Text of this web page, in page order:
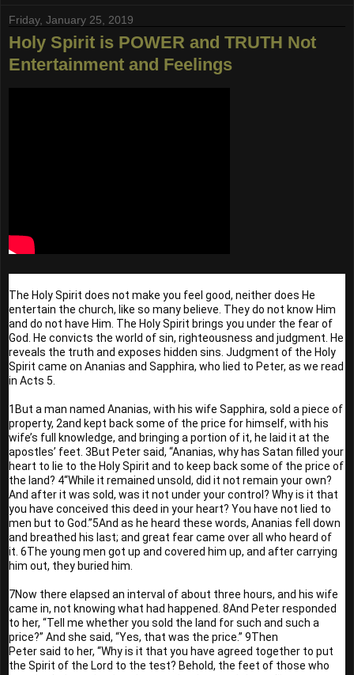
Friday, January 25, 2019
Holy Spirit is POWER and TRUTH Not
Entertainment and Feelings
The Holy Spirit does not make you feel good, neither does He
entertain the church, like so many believe. They do not know Him
and do not have Him. The Holy Spirit brings you under the fear of
God. He convicts the world of sin, righteousness and judgment. He
reveals the truth and exposes hidden sins. Judgment of the Holy
Spirit came on Ananias and Sapphira, who lied to Peter, as we read
in Acts 5.
1But a man named Ananias, with his wife Sapphira, sold a piece of
property, 2and kept back some of the price for himself, with his
wife’s full knowledge, and bringing a portion of it, he laid it at the
apostles’ feet. 3But Peter said, “Ananias, why has Satan filled your
heart to lie to the Holy Spirit and to keep back some of the price of
the land? 4“While it remained unsold, did it not remain your own?
And after it was sold, was it not under your control? Why is it that
you have conceived this deed in your heart? You have not lied to
men but to God.”5And as he heard these words, Ananias fell down
and breathed his last; and great fear came over all who heard of
it. 6The young men got up and covered him up, and after carrying
him out, they buried him.
7Now there elapsed an interval of about three hours, and his wife
came in, not knowing what had happened. 8And Peter responded
to her, “Tell me whether you sold the land for such and such a
price?” And she said, “Yes, that was the price.” 9Then
Peter said to her, “Why is it that you have agreed together to put
the Spirit of the Lord to the test? Behold, the feet of those who